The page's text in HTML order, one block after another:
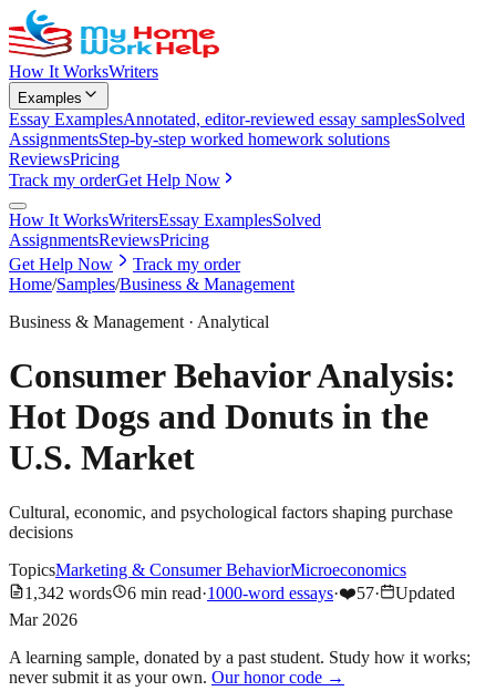
How It WorksWriters
Examples
Essay ExamplesAnnotated, editor-reviewed essay samplesSolved
AssignmentsStep-by-step worked homework solutions
ReviewsPricing
Track my orderGet Help Now
How It WorksWritersEssay ExamplesSolved
AssignmentsReviewsPricing
Get Help Now
Track my order
Home/Samples/Business & Management
Business & Management · Analytical
Consumer Behavior Analysis:
Hot Dogs and Donuts in the
U.S. Market
Cultural, economic, and psychological factors shaping purchase
decisions
TopicsMarketing & Consumer BehaviorMicroeconomics
1,342 words 6 min read·1000-word essays·❤️57·
Updated
Mar 2026
A learning sample, donated by a past student. Study how it works;
never submit it as your own. Our honor code →